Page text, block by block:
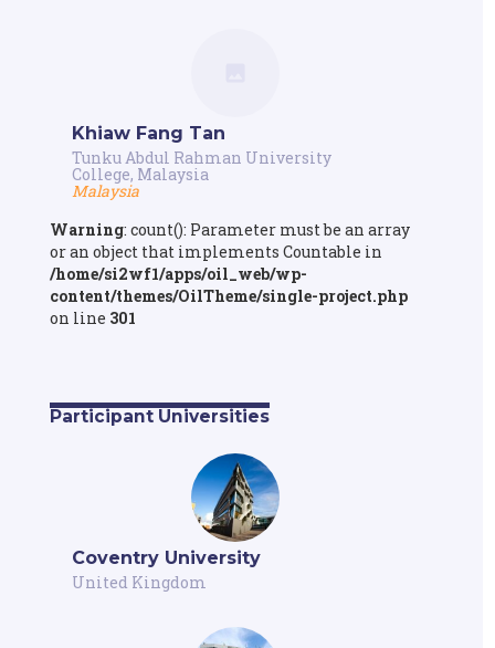
Khiaw Fang Tan
Tunku Abdul Rahman University
College, Malaysia
Malaysia
Warning: count(): Parameter must be an array
or an object that implements Countable in
/home/si2wf1/apps/oil_web/wp-
content/themes/OilTheme/single-project.php
on line 301
Participant Universities
Coventry University
United Kingdom